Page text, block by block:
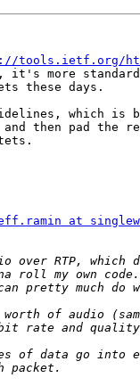
tools.ietf.org/
it's more
these days.
which is
and then pad the
at